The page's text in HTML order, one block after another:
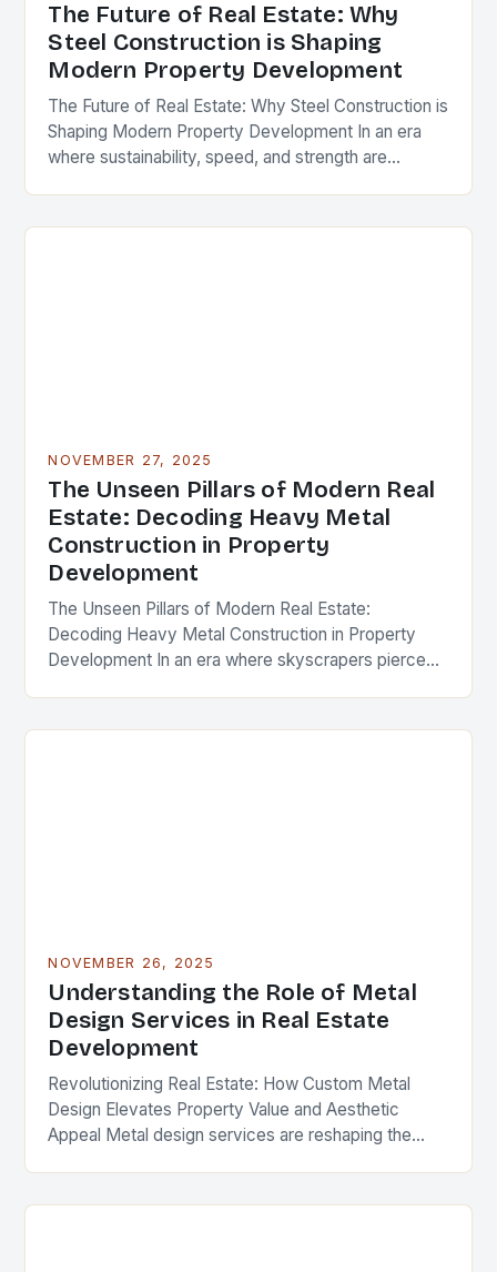
The Future of Real Estate: Why
Steel Construction is Shaping
Modern Property Development
The Future of Real Estate: Why Steel Construction is
Shaping Modern Property Development In an era
where sustainability, speed, and strength are
NOVEMBER 27, 2025
The Unseen Pillars of Modern Real
Estate: Decoding Heavy Metal
Construction in Property
Development
The Unseen Pillars of Modern Real Estate:
Decoding Heavy Metal Construction in Property
Development In an era where skyscrapers pierce
NOVEMBER 26, 2025
Understanding the Role of Metal
Design Services in Real Estate
Development
Revolutionizing Real Estate: How Custom Metal
Design Elevates Property Value and Aesthetic
Appeal Metal design services are reshaping the